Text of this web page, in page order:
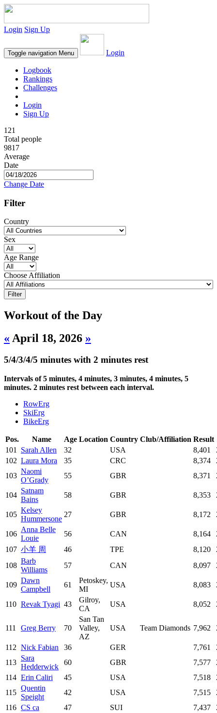
Login Sign Up
Toggle navigation Menu Login
Logbook
Rankings
Challenges
Login
Sign Up
121
Total people
9817
Average
Date
Change Date
Filter
Country
Sex
Age Range
Choose Affiliation
Workout of the Day
« April 18, 2026 »
5/4/3/4/5 minutes with 2 minutes rest
Intervals of 5 minutes, 4 minutes, 3 minutes, 4 minutes, 5
minutes. 2 minutes rest between each interval.
RowErg
SkiErg
BikeErg
Pos. Name Age Location Country Club/Affiliation Result
101
Sarah Allen 32 USA 8,401
102 Laura Mora 35 CRC 8,374
103
Naomi
O’Grady
55 GBR 8,371
104
Satnam
Bains
58 GBR 8,353
105
Kelsey
Hummersone
27 GBR 8,172
106
Anna Belle
Louie
56 CAN 8,164
107 小羊 周 46 TPE 8,120
108
Barb
Williams
57 CAN 8,097
109
Dawn
Campbell
61
Petoskey,
MI
USA 8,083
110 Revak Tyagi 43
Gilroy,
CA
USA 8,052
111 Greg Berry 70
San Tan
Valley,
AZ
USA Team Diamonds 7,962
112 Nick Fabian 36 GER 7,761
113
Sara
Hedderwick
60 GBR 7,577
114 Erin Caliri 45 USA 7,518
115
Quentin
Speight
42 USA 7,515
116 CS ca 47 SUI 7,437